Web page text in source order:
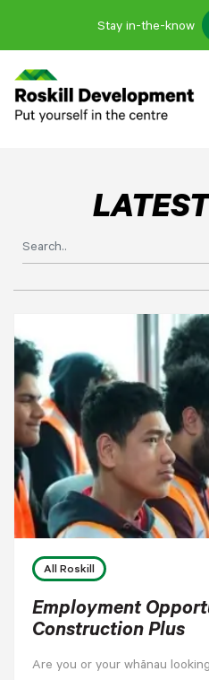
All Roskill
Employment
Construction Plus
Are you or your whānau
Stay in-the-know